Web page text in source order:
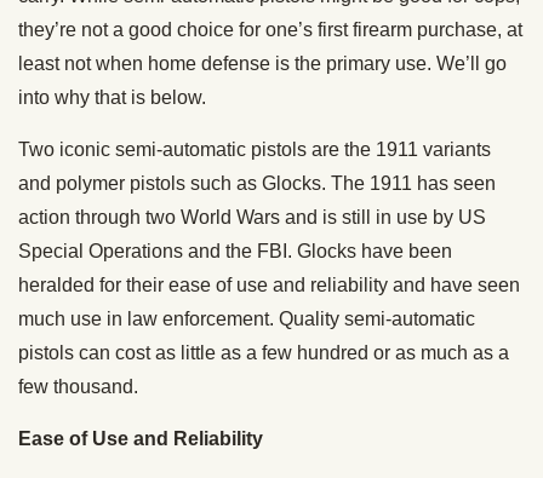
they’re not a good choice for one’s first firearm purchase, at
least not when home defense is the primary use. We’ll go
into why that is below.
Two iconic semi-automatic pistols are the 1911 variants
and polymer pistols such as Glocks. The 1911 has seen
action through two World Wars and is still in use by US
Special Operations and the FBI. Glocks have been
heralded for their ease of use and reliability and have seen
much use in law enforcement. Quality semi-automatic
pistols can cost as little as a few hundred or as much as a
few thousand.
Ease of Use and Reliability